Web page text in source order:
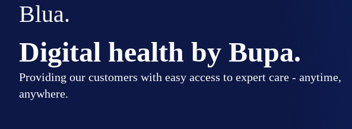
Blua.
Digital health by Bupa.
Providing our customers with easy access to expert care - anytime,
anywhere.